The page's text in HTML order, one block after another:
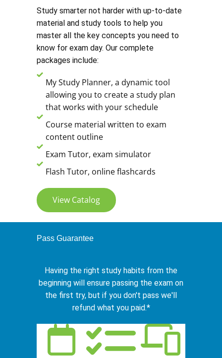
Study smarter not harder with up-to-date
material and study tools to help you
master all the key concepts you need to
know for exam day. Our complete
packages include:
My Study Planner, a dynamic tool
allowing you to create a study plan
that works with your schedule
Course material written to exam
content outline
Exam Tutor, exam simulator
Flash Tutor, online flashcards
View Catalog
Pass Guarantee
Having the right study habits from the
beginning will ensure passing the exam on
the first try, but if you don't pass we'll
refund what you paid.*